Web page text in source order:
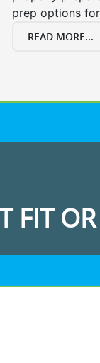
prep options
READ MORE...
FIT OR